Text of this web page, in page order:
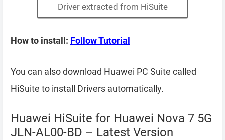
Driver extracted from HiSuite
How to install: Follow Tutorial
You can also download Huawei PC Suite called
HiSuite to install Drivers automatically.
Huawei HiSuite for Huawei Nova 7 5G
JLN-AL00-BD – Latest Version